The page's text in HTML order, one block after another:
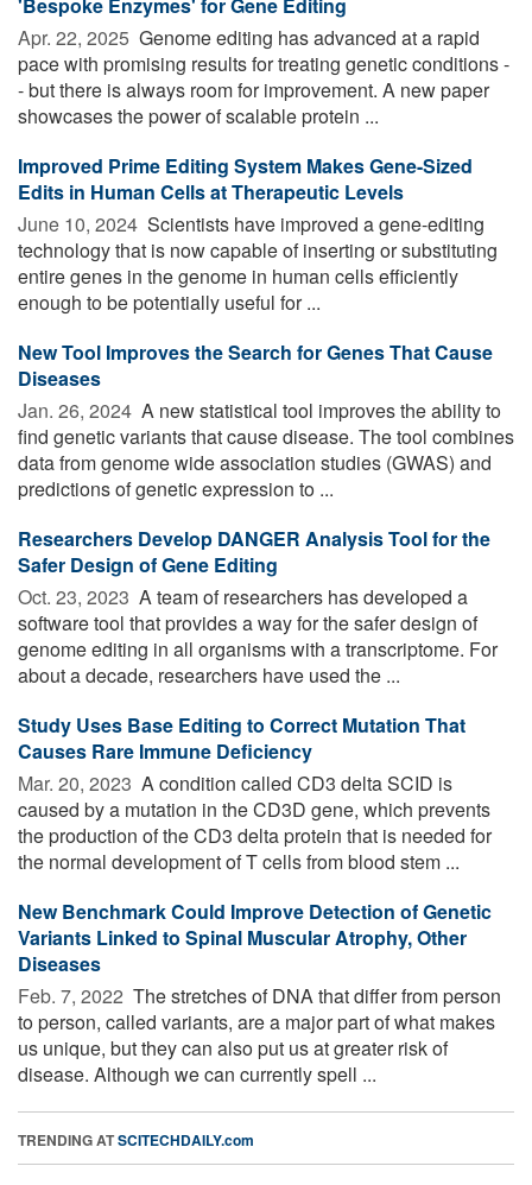
Apr. 22, 2025  Genome editing has advanced at a rapid
pace with promising results for treating genetic conditions -
- but there is always room for improvement. A new paper
showcases the power of scalable protein ...
Improved Prime Editing System Makes Gene-Sized
Edits in Human Cells at Therapeutic Levels
June 10, 2024  Scientists have improved a gene-editing
technology that is now capable of inserting or substituting
entire genes in the genome in human cells efficiently
enough to be potentially useful for ...
New Tool Improves the Search for Genes That Cause
Diseases
Jan. 26, 2024  A new statistical tool improves the ability to
find genetic variants that cause disease. The tool combines
data from genome wide association studies (GWAS) and
predictions of genetic expression to ...
Researchers Develop DANGER Analysis Tool for the
Safer Design of Gene Editing
Oct. 23, 2023  A team of researchers has developed a
software tool that provides a way for the safer design of
genome editing in all organisms with a transcriptome. For
about a decade, researchers have used the ...
Study Uses Base Editing to Correct Mutation That
Causes Rare Immune Deficiency
Mar. 20, 2023  A condition called CD3 delta SCID is
caused by a mutation in the CD3D gene, which prevents
the production of the CD3 delta protein that is needed for
the normal development of T cells from blood stem ...
New Benchmark Could Improve Detection of Genetic
Variants Linked to Spinal Muscular Atrophy, Other
Diseases
Feb. 7, 2022  The stretches of DNA that differ from person
to person, called variants, are a major part of what makes
us unique, but they can also put us at greater risk of
disease. Although we can currently spell ...
TRENDING ATSCITECHDAILY.com